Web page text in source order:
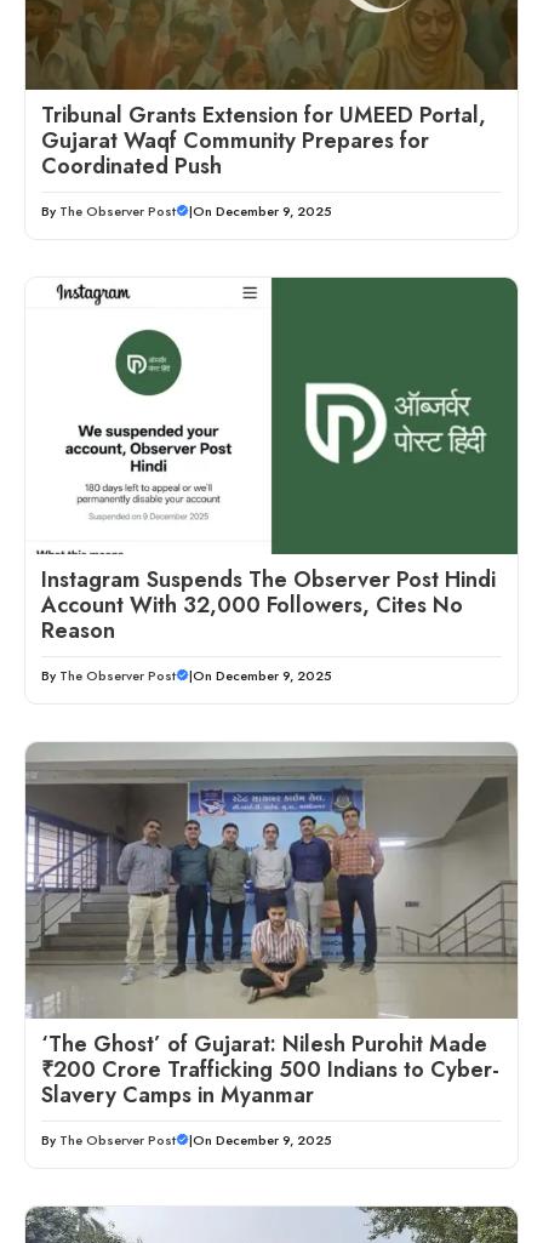
Tribunal Grants Extension for UMEED Portal,
Gujarat Waqf Community Prepares for
Coordinated Push
By The Observer Post |On December 9, 2025
Instagram Suspends The Observer Post Hindi
Account With 32,000 Followers, Cites No
Reason
By The Observer Post |On December 9, 2025
‘The Ghost’ of Gujarat: Nilesh Purohit Made
₹200 Crore Trafficking 500 Indians to Cyber-
Slavery Camps in Myanmar
By The Observer Post |On December 9, 2025